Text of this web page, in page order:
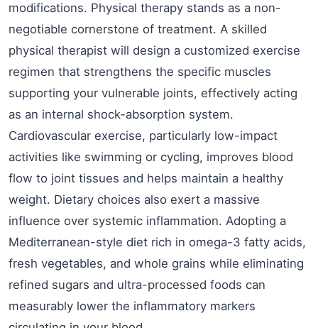
modifications. Physical therapy stands as a non-
negotiable cornerstone of treatment. A skilled
physical therapist will design a customized exercise
regimen that strengthens the specific muscles
supporting your vulnerable joints, effectively acting
as an internal shock-absorption system.
Cardiovascular exercise, particularly low-impact
activities like swimming or cycling, improves blood
flow to joint tissues and helps maintain a healthy
weight. Dietary choices also exert a massive
influence over systemic inflammation. Adopting a
Mediterranean-style diet rich in omega-3 fatty acids,
fresh vegetables, and whole grains while eliminating
refined sugars and ultra-processed foods can
measurably lower the inflammatory markers